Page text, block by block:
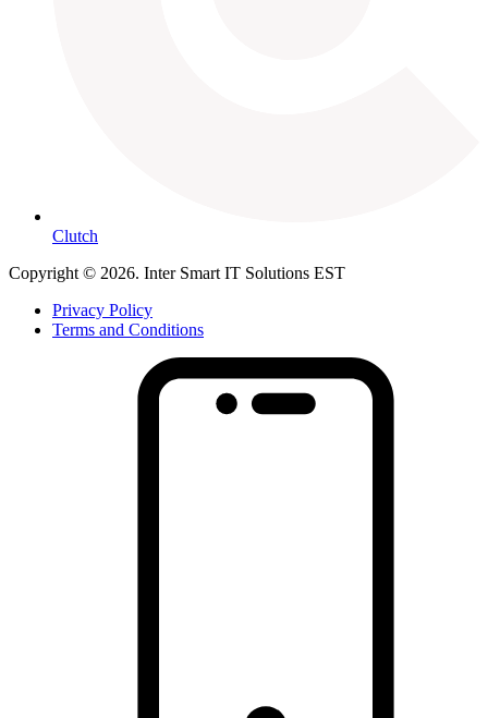
Clutch
Copyright © 2026. Inter Smart IT Solutions EST
Privacy Policy
Terms and Conditions